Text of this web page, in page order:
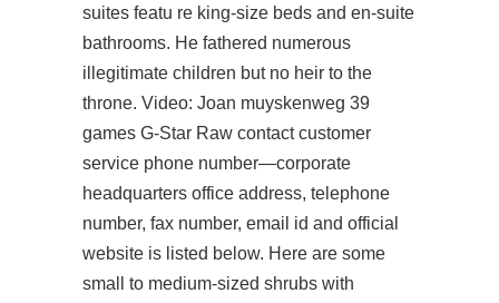
suites featu re king-size beds and en-suite
bathrooms. He fathered numerous
illegitimate children but no heir to the
throne. Video: Joan muyskenweg 39
games G-Star Raw contact customer
service phone number—corporate
headquarters office address, telephone
number, fax number, email id and official
website is listed below. Here are some
small to medium-sized shrubs with